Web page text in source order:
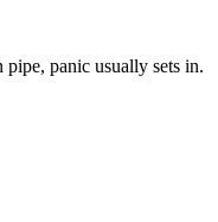
panic usually sets in.